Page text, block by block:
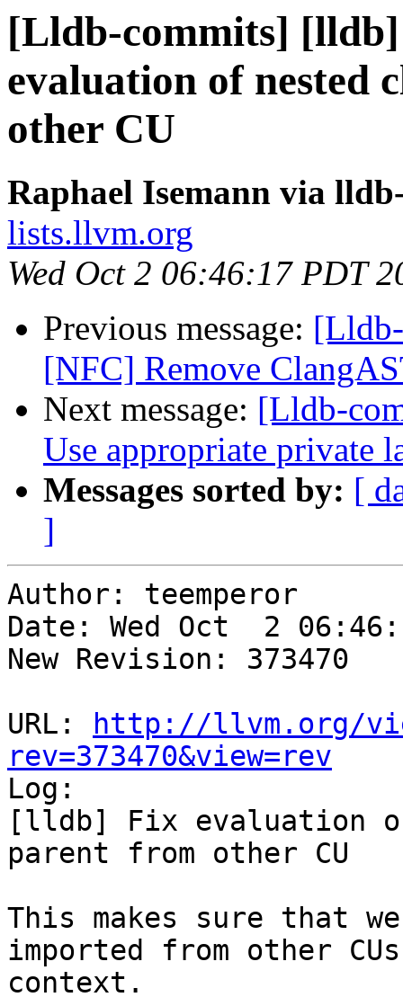
[Lldb-commits]
evaluation of nested
other CU
Raphael Isemann via
lists.llvm.org
Wed Oct 2 06:46:17 PDT
Previous message:
[NFC] Remove
Next message: [Lldb-
Use appropriate private
Messages sorted by: [
]
Author: teemperor
Date: Wed Oct  2
New Revision: 373470
URL:
http://llvm.org/
rev=373470&view=rev
Log:
[lldb] Fix evaluation
parent from other CU
This makes sure that
imported from other
context.